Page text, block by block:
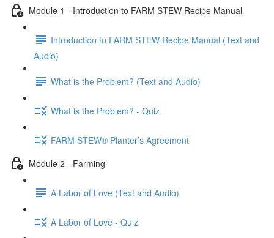
Module 1 - Introduction to FARM STEW Recipe Manual
Introduction to FARM STEW Recipe Manual (Text and
Audio)
What is the Problem? (Text and Audio)
What is the Problem? - Quiz
FARM STEW® Planter’s Agreement
Module 2 - Farming
A Labor of Love (Text and Audio)
A Labor of Love - Quiz